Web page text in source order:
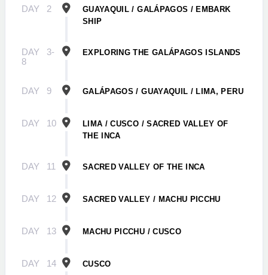
DAY 2
GUAYAQUIL / GALÁPAGOS / EMBARK
SHIP
DAY
3-
8
EXPLORING THE GALÁPAGOS ISLANDS
DAY 9 GALÁPAGOS / GUAYAQUIL / LIMA, PERU
DAY 10
LIMA / CUSCO / SACRED VALLEY OF
THE INCA
DAY 11 SACRED VALLEY OF THE INCA
DAY 12 SACRED VALLEY / MACHU PICCHU
DAY 13 MACHU PICCHU / CUSCO
DAY 14 CUSCO